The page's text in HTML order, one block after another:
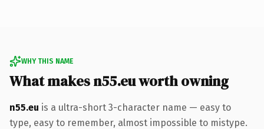
WHY THIS NAME
What makes n55.eu worth owning
n55.eu is a ultra-short 3-character name — easy to
type, easy to remember, almost impossible to mistype.